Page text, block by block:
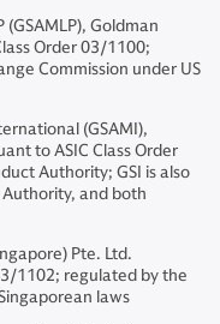
Goldman
Order 03/1100;
Commission under US
(GSAMI),
to ASIC Class Order
Authority; GSI is also
and both
Pte. Ltd.
1102; regulated by the
laws